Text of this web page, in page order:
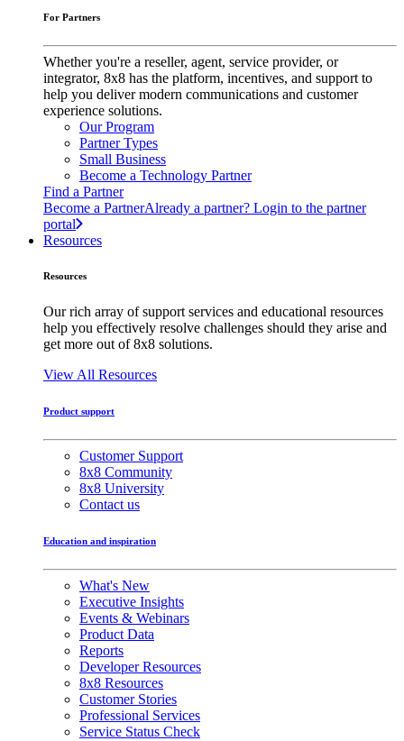
For Partners
Whether you're a reseller, agent, service provider, or
integrator, 8x8 has the platform, incentives, and support to
help you deliver modern communications and customer
experience solutions.
Our Program
Partner Types
Small Business
Become a Technology Partner
Find a Partner
Become a PartnerAlready a partner? Login to the partner
portal
Resources
Resources
Our rich array of support services and educational resources
help you effectively resolve challenges should they arise and
get more out of 8x8 solutions.
View All Resources
Product support
Customer Support
8x8 Community
8x8 University
Contact us
Education and inspiration
What's New
Executive Insights
Events & Webinars
Product Data
Reports
Developer Resources
8x8 Resources
Customer Stories
Professional Services
Service Status Check